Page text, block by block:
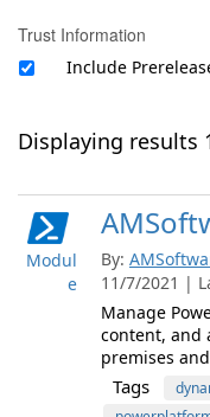
Trust Information
Include
Displaying results
Modul
e
By:
11/7/2021 |
Manage
content, and
premises
Tags